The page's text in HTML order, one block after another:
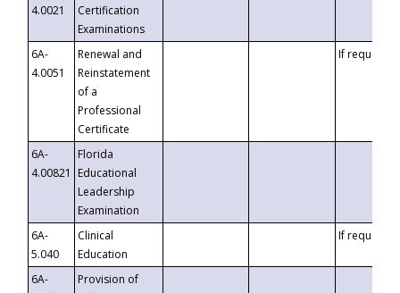
4.0021
Certification
Examinations
6A-
4.0051
Renewal and
Reinstatement
of a
Professional
Certificate
If requested
6A-
4.00821
Florida
Educational
Leadership
Examination
6A-
5.040
Clinical
Education
If requested
6A-
Provision of